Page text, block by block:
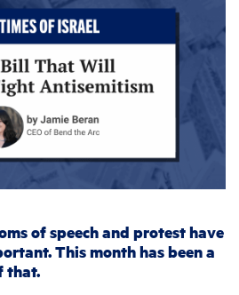
of speech and protest have
This month has been a
that.